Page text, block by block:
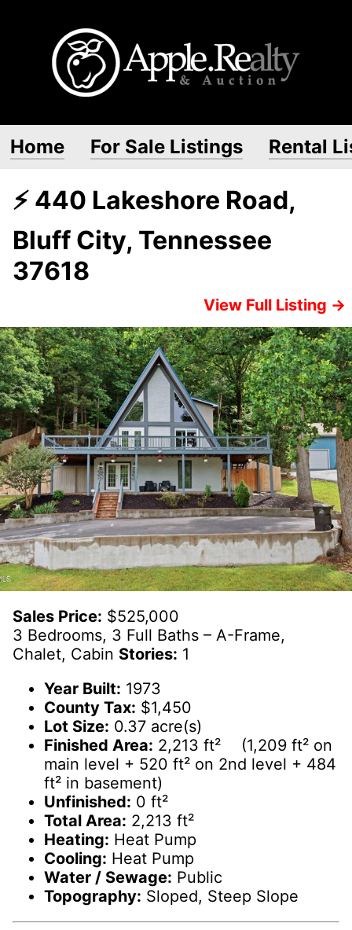
Home For Sale Listings Rental
⚡ 440 Lakeshore Road,
Bluff City, Tennessee
37618
View Full Listing →
Sales Price: $525,000
3 Bedrooms, 3 Full Baths – A-Frame,
Chalet, Cabin Stories: 1
Year Built: 1973
County Tax: $1,450
Lot Size: 0.37 acre(s)
Finished Area: 2,213 ft² (1,209 ft² on
main level + 520 ft² on 2nd level + 484
ft² in basement)
Unfinished: 0 ft²
Total Area: 2,213 ft²
Heating: Heat Pump
Cooling: Heat Pump
Water / Sewage: Public
Topography: Sloped, Steep Slope